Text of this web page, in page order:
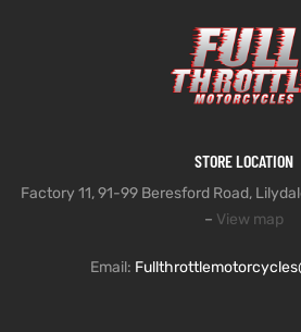
STORE LOCATION
Factory 11, 91-99 Beresford Road,
– View map
Email: